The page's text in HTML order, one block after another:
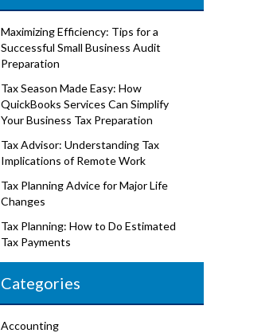
Maximizing Efficiency: Tips for a
Successful Small Business Audit
Preparation
Tax Season Made Easy: How
QuickBooks Services Can Simplify
Your Business Tax Preparation
Tax Advisor: Understanding Tax
Implications of Remote Work
Tax Planning Advice for Major Life
Changes
Tax Planning: How to Do Estimated
Tax Payments
Categories
Accounting